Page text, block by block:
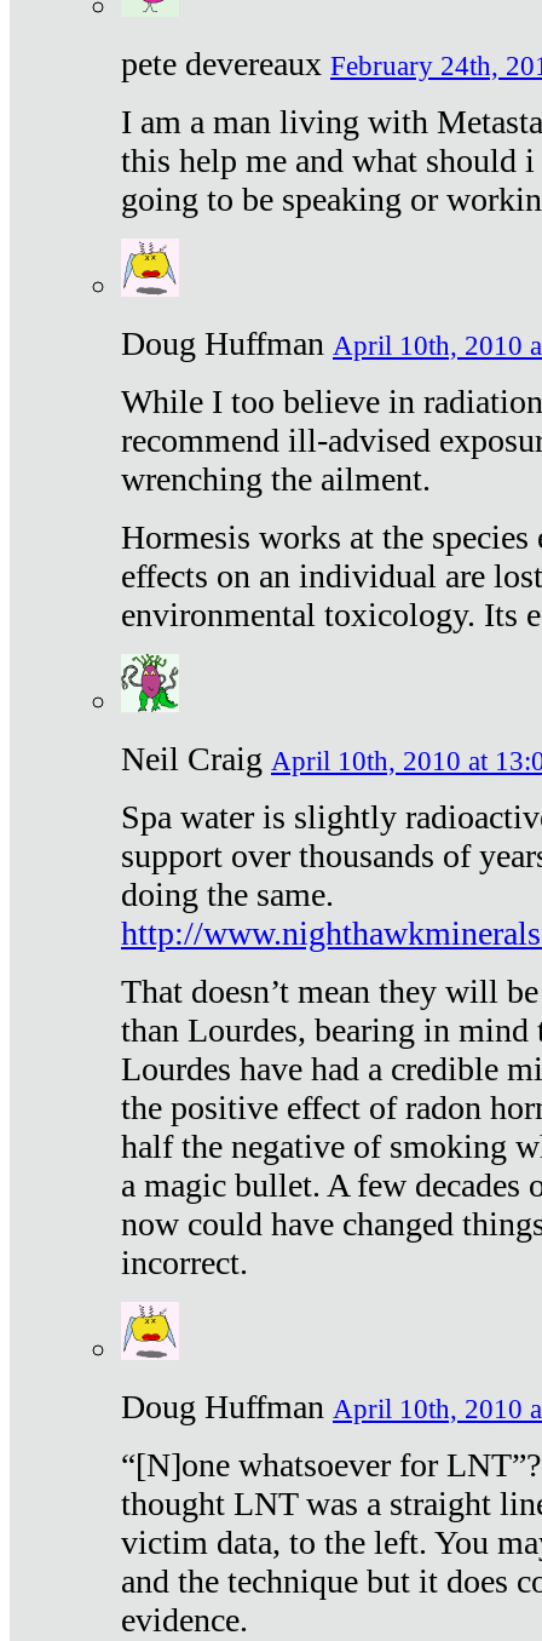
pete devereaux February 24th,
I am a man living with
this help me and what should
going to be speaking or
Doug Huffman April 10th, 2010
While I too believe in
recommend ill-advised
wrenching the ailment.
Hormesis works at the
effects on an individual are
environmental toxicology. Its
Neil Craig April 10th, 2010 at
Spa water is slightly
support over thousands of
doing the same.
http://
That doesn’t mean they will
than Lourdes, bearing in mind
Lourdes have had a credible
the positive effect of radon
half the negative of smoking
a magic bullet. A few decades
now could have changed
incorrect.
Doug Huffman April 10th, 2010
“[N]one whatsoever for
thought LNT was a straight
victim data, to the left. You
and the technique but it does
evidence.